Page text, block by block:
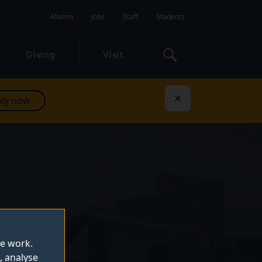
work.
analyse
Alumni Jobs Staff Students
Giving Visit
now Dismiss